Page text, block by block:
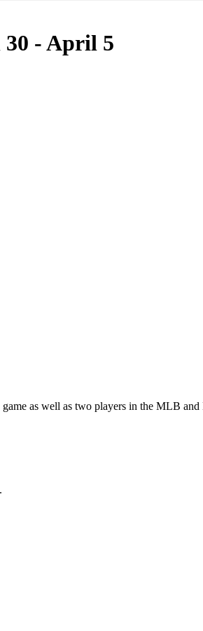
- April 5
as well as two players in the MLB